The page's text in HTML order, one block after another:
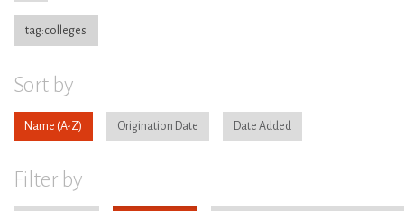
tag:colleges
Sort by
Name Origination Date Date Added
Filter by